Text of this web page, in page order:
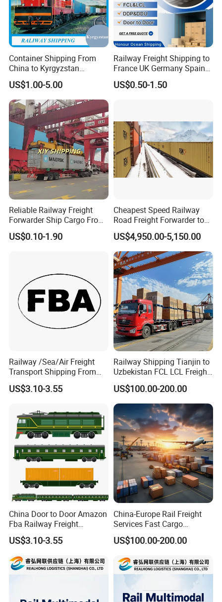
Container Shipping From
China to Kyrgyzstan
Uzbekistan by Railway
Shipping
US$1.00-5.00
Railway Freight Shipping to
France UK Germany Spain
Italy Russia Logistics
Service
US$0.50-1.50
Reliable Railway Freight
Forwarder Ship Cargo From
Shenzhen to Poland Europe
US$0.10-1.90
Cheapest Speed Railway
Road Freight Forwarder to
Europe UK Poland Germany
Hungary From Shipping
Agent
US$4,950.00-5,150.00
Railway /Sea/Air Freight
Transport Shipping From
China to Europe USA
US$3.10-3.55
Railway Shipping Tianjin to
Uzbekistan FCL LCL Freight
Services
US$100.00-200.00
China Door to Door Amazon
Fba Railway Freight
Forwarder Shipping to
Europe
US$3.10-3.55
China-Europe Rail Freight
Services Fast Cargo
Transport
US$100.00-200.00